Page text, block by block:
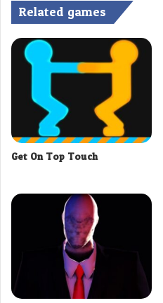
Related games
Get On Top Touch